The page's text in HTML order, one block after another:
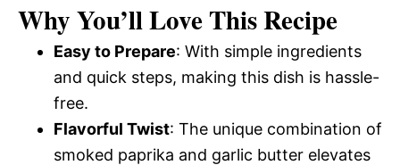
Why You’ll Love This Recipe
Easy to Prepare: With simple ingredients
and quick steps, making this dish is hassle-
free.
Flavorful Twist: The unique combination of
smoked paprika and garlic butter elevates